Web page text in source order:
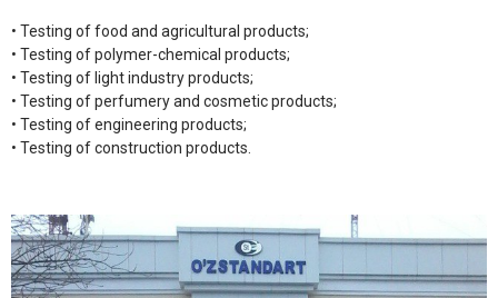
• Testing of food and agricultural products;
• Testing of polymer-chemical products;
• Testing of light industry products;
• Testing of perfumery and cosmetic products;
• Testing of engineering products;
• Testing of construction products.